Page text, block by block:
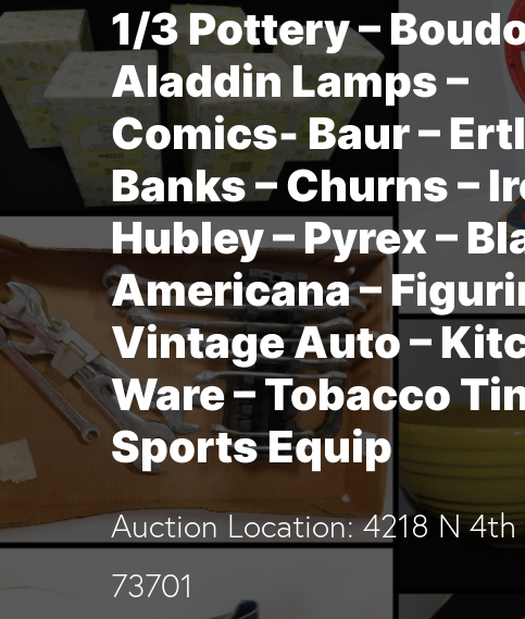
1/3 Pottery –
Aladdin Lamps –
Comics- Baur – Ertl
Banks – Churns –
Hubley – Pyrex –
Americana –
Vintage Auto –
Ware – Tobacco
Sports Equip
Auction Location: 4218 N 4th
73701